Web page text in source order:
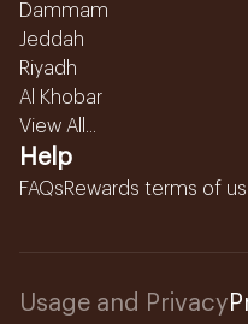
Dammam
Jeddah
Riyadh
Al Khobar
View All...
Help
FAQsRewards terms of
Usage and Privacy